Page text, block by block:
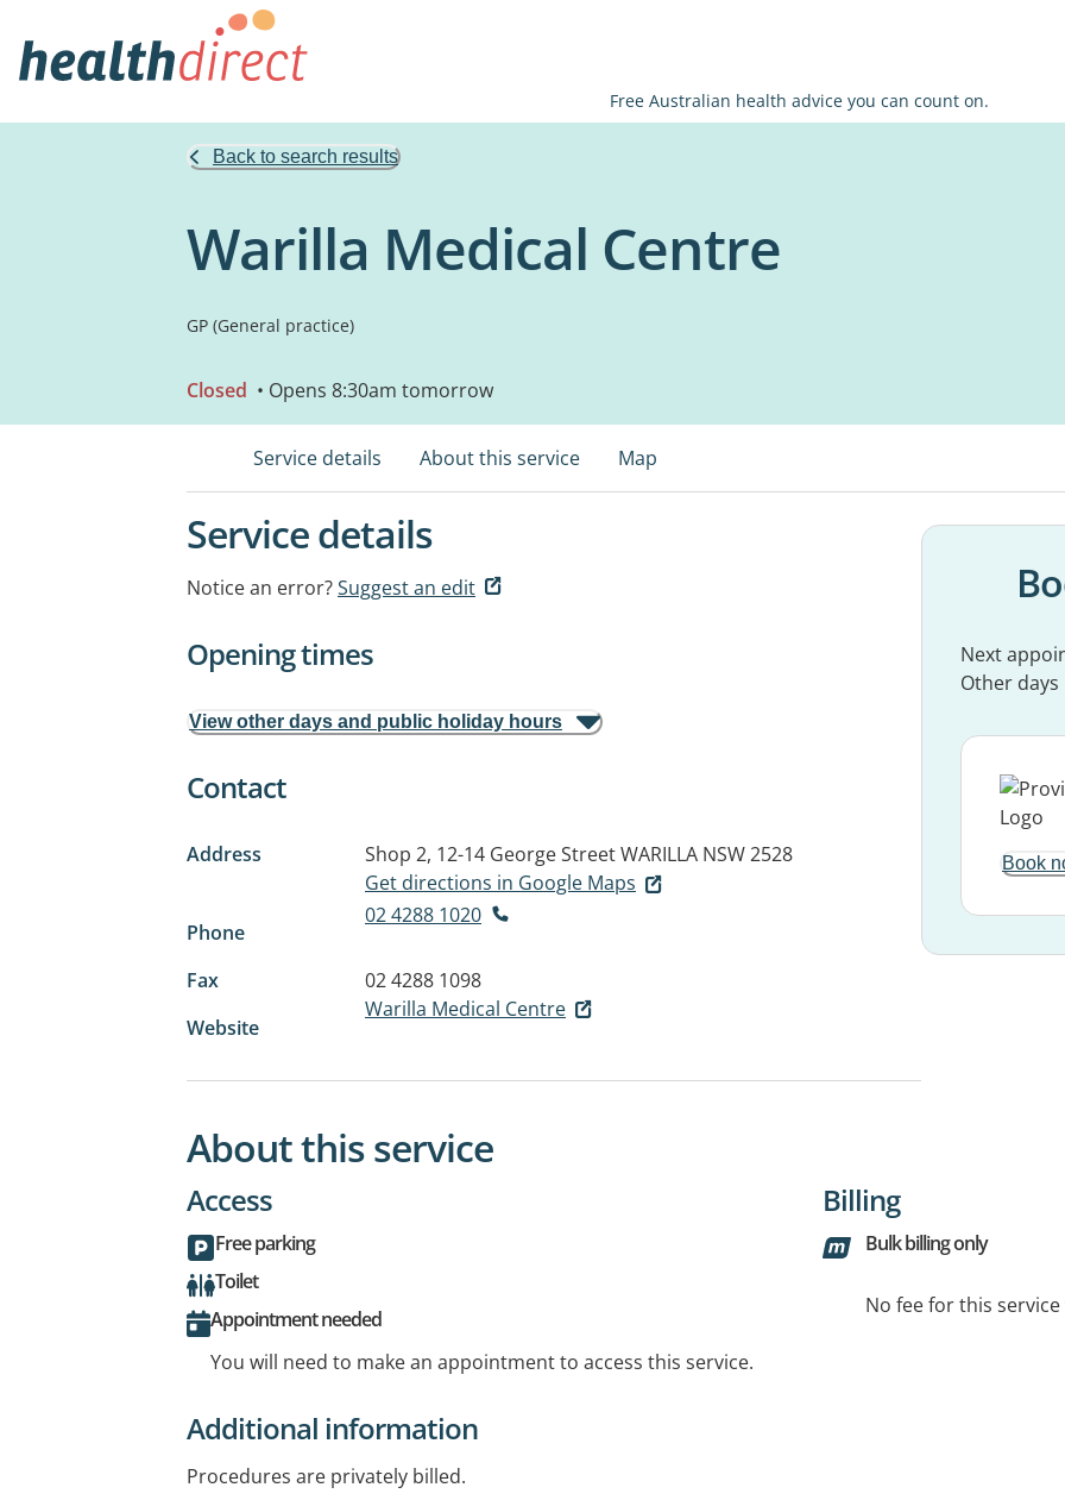
Free Australian health advice you can count on.
Back to search results
Warilla Medical Centre
GP (General practice)
Closed • Opens 8:30am tomorrow
Service details About this service Map
Service details
Notice an error?Suggest an edit
Opening times
View other days and public holiday hours
Contact
Address Shop 2, 12-14 George StreetWARILLA NSW 2528
Get directions in Google Maps
Phone
02 4288 1020
Fax
02 4288 1098
Website
Warilla Medical Centre
Next
Other days
Book
About this service
Access
Free parking
Toilet
Appointment needed
You will need to make an appointment to access this service.
Billing
Bulk billing only
No fee for this
Additional information
Procedures are privately billed.